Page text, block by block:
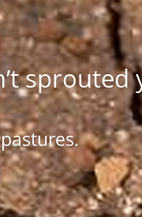
sprouted